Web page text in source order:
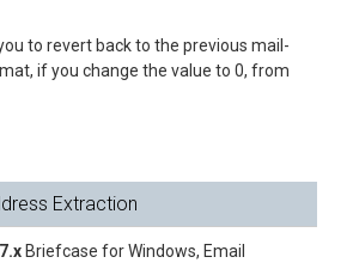
to revert back to the previous mail-
if you change the value to 0, from
Extraction
7.x Briefcase for Windows, Email